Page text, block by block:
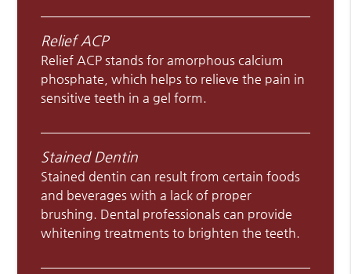
Relief ACP
Relief ACP stands for amorphous calcium
phosphate, which helps to relieve the pain in
sensitive teeth in a gel form.
Stained Dentin
Stained dentin can result from certain foods
and beverages with a lack of proper
brushing. Dental professionals can provide
whitening treatments to brighten the teeth.